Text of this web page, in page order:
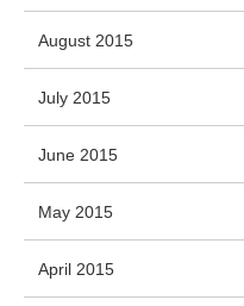
August 2015
July 2015
June 2015
May 2015
April 2015